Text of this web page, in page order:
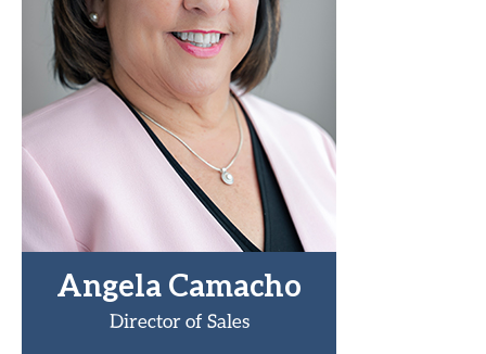
Angela Camacho
Director of Sales